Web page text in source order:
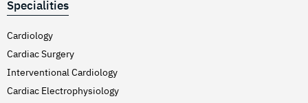
Specialities
Cardiology
Cardiac Surgery
Interventional Cardiology
Cardiac Electrophysiology